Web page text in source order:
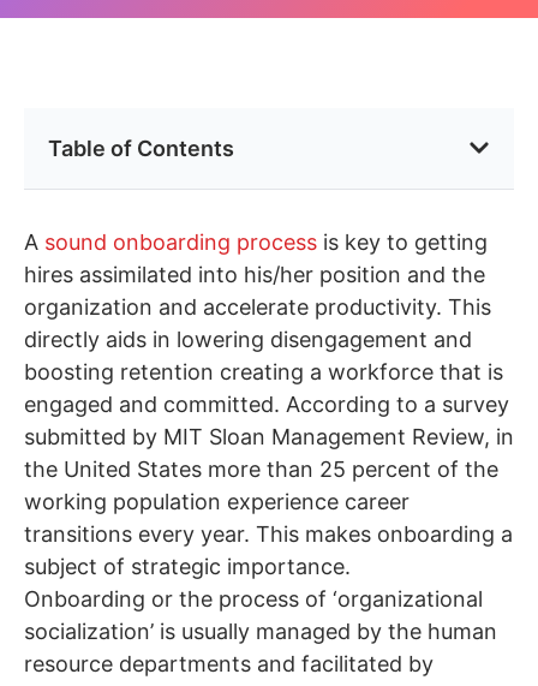
Table of Contents
A sound onboarding process is key to getting
hires assimilated into his/her position and the
organization and accelerate productivity. This
directly aids in lowering disengagement and
boosting retention creating a workforce that is
engaged and committed. According to a survey
submitted by MIT Sloan Management Review, in
the United States more than 25 percent of the
working population experience career
transitions every year. This makes onboarding a
subject of strategic importance.
Onboarding or the process of ‘organizational
socialization’ is usually managed by the human
resource departments and facilitated by